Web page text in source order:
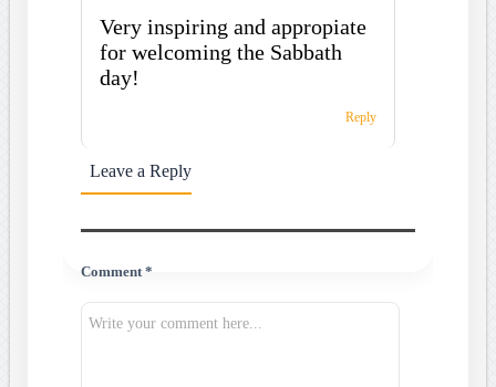
Very inspiring and appropiate
for welcoming the Sabbath
day!
Reply
Leave a Reply
Comment *